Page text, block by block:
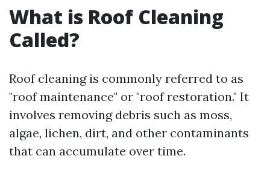
What is Roof Cleaning
Called?
Roof cleaning is commonly referred to as
"roof maintenance" or "roof restoration." It
involves removing debris such as moss,
algae, lichen, dirt, and other contaminants
that can accumulate over time.